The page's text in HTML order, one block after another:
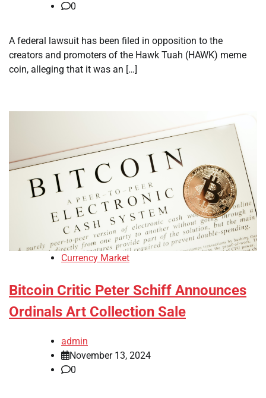
0
A federal lawsuit has been filed in opposition to the
creators and promoters of the Hawk Tuah (HAWK) meme
coin, alleging that it was an […]
Currency Market
Bitcoin Critic Peter Schiff Announces
Ordinals Art Collection Sale
admin
November 13, 2024
0